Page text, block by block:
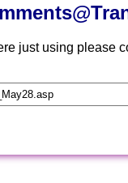
just using please